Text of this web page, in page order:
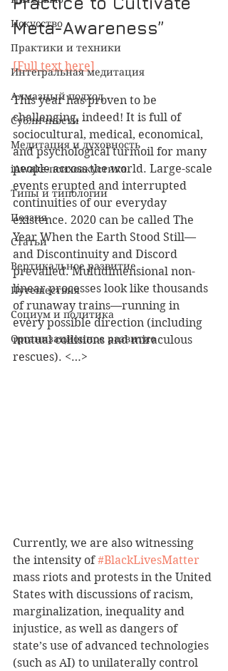
Искусство
Практики и техники
Интегральная медитация
Алмазный подход
Субличности
Медитация и духовность
iAwake-психоакустика
Типы и типологии
Поэзия
Статьи
Вертикальное развитие
Путешествия
Социум и политика
Организационное развитие
Meta-Awareness”
[Full text here]
This year has proven to be
challenging, indeed! It is full of
sociocultural, medical, economical,
and psychological turmoil for many
people across the world. Large-scale
events erupted and interrupted
continuities of our everyday
existence. 2020 can be called The
Year When the Earth Stood Still—
and Discontinuity and Discord
prevailed. Multidimensional non-
linear processes look like thousands
of runaway trains—running in
every possible direction (including
mutual collisions and miraculous
rescues). <…>
Currently, we are also witnessing
the intensity of #BlackLivesMatter
mass riots and protests in the United
States with discussions of racism,
marginalization, inequality and
injustice, as well as dangers of
state’s use of advanced technologies
(such as AI) to unilaterally control